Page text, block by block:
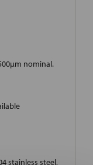
nominal.
stainless steel,